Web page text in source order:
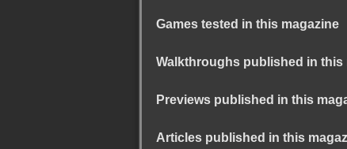
Games tested in this magazine
Walkthroughs published in this
Previews published in this
Articles published in this